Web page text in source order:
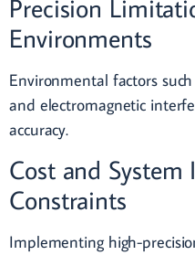
Precision
Environments
Environmental factors
and electromagnetic
accuracy.
Cost and System
Constraints
Implementing high-